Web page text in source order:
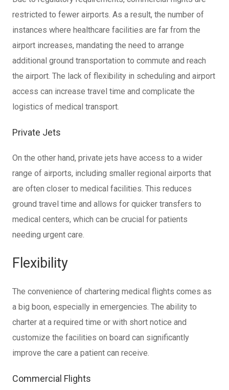
restricted to fewer airports. As a result, the number of
instances where healthcare facilities are far from the
airport increases, mandating the need to arrange
additional ground transportation to commute and reach
the airport. The lack of flexibility in scheduling and airport
access can increase travel time and complicate the
logistics of medical transport.
Private Jets
On the other hand, private jets have access to a wider
range of airports, including smaller regional airports that
are often closer to medical facilities. This reduces
ground travel time and allows for quicker transfers to
medical centers, which can be crucial for patients
needing urgent care.
Flexibility
The convenience of chartering medical flights comes as
a big boon, especially in emergencies. The ability to
charter at a required time or with short notice and
customize the facilities on board can significantly
improve the care a patient can receive.
Commercial Flights